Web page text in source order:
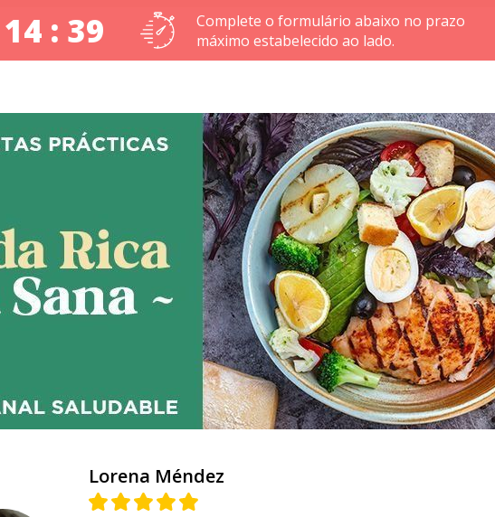
: 39
Complete o formulário abaixo no prazo
máximo estabelecido ao lado.
Lorena Méndez